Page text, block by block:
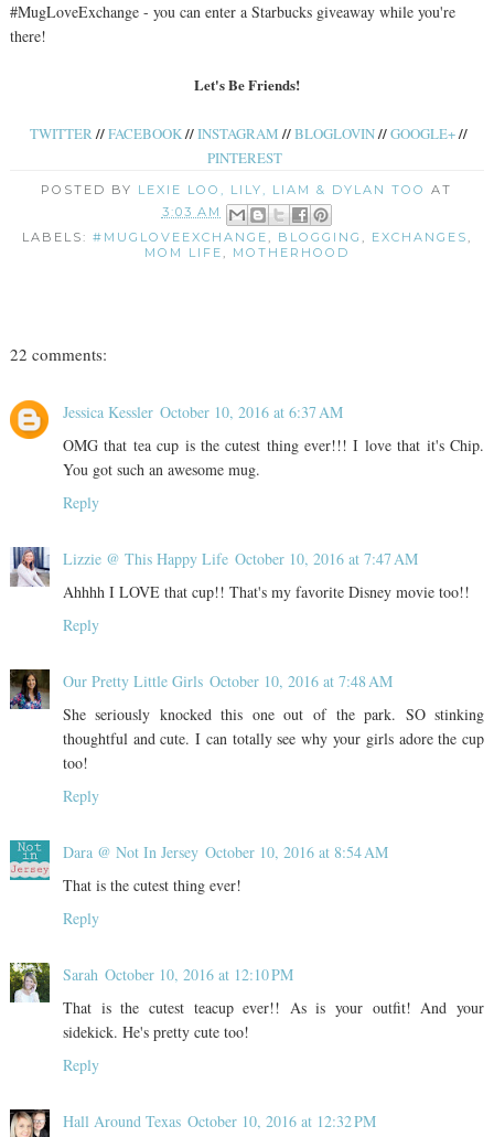
#MugLoveExchange - you can enter a Starbucks giveaway while you're
there!
Let's Be Friends!
TWITTER//FACEBOOK//INSTAGRAM//BLOGLOVIN//GOOGLE+//
PINTEREST
POSTED BY LEXIE LOO, LILY, LIAM & DYLAN TOO
AT
3:03 AM
LABELS: #MUGLOVEEXCHANGE BLOGGING EXCHANGES
MOM LIFE
MOTHERHOOD
22 comments:
Jessica Kessler October 10, 2016 at 6:37 AM
OMG that tea cup is the cutest thing ever!!! I love that it's Chip.
You got such an awesome mug.
Reply
Lizzie @ This Happy Life October 10, 2016 at 7:47 AM
Ahhhh I LOVE that cup!! That's my favorite Disney movie too!!
Reply
Our Pretty Little Girls October 10, 2016 at 7:48 AM
She seriously knocked this one out of the park. SO stinking
thoughtful and cute. I can totally see why your girls adore the cup
too!
Reply
Dara @ Not In Jersey October 10, 2016 at 8:54 AM
That is the cutest thing ever!
Reply
Sarah October 10, 2016 at 12:10 PM
That is the cutest teacup ever!! As is your outfit! And your
sidekick. He's pretty cute too!
Reply
Hall Around Texas October 10, 2016 at 12:32 PM